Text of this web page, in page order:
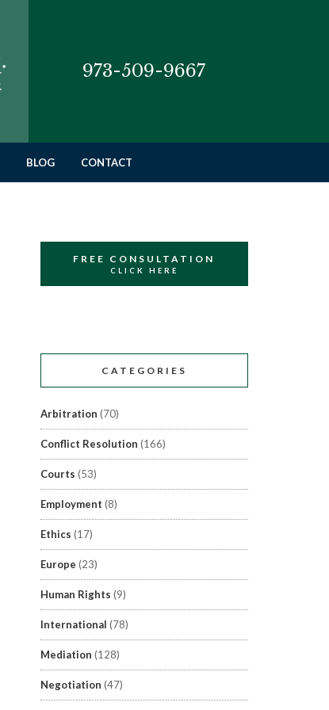
973-509-9667
BLOG CONTACT
FREE CONSULTATION
CLICK HERE
CATEGORIES
Arbitration (70)
Conflict Resolution (166)
Courts (53)
Employment (8)
Ethics (17)
Europe (23)
Human Rights (9)
International (78)
Mediation (128)
Negotiation (47)